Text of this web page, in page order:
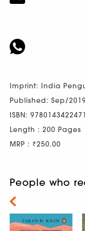
Imprint: India
Published: Sep/
ISBN:
Length : 200 Pages
MRP : ₹250.00
People who